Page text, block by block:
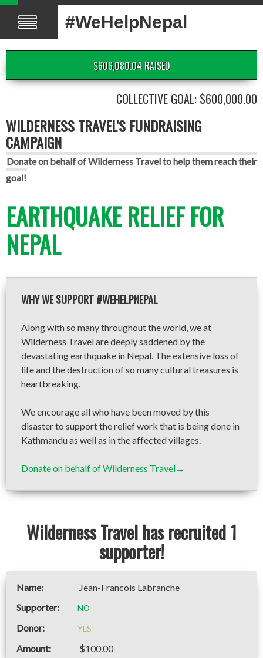
#WeHelpNepal
$606,080.04 RAISED
COLLECTIVE GOAL: $600,000.00
WILDERNESS TRAVEL'S FUNDRAISING
CAMPAIGN
Donate on behalf of Wilderness Travel to help them reach their
goal!
EARTHQUAKE RELIEF FOR
NEPAL
WHY WE SUPPORT #WEHELPNEPAL
Along with so many throughout the world, we at
Wilderness Travel are deeply saddened by the
devastating earthquake in Nepal. The extensive loss of
life and the destruction of so many cultural treasures is
heartbreaking.
We encourage all who have been moved by this
disaster to support the relief work that is being done in
Kathmandu as well as in the affected villages.
Donate on behalf of Wilderness Travel→
Wilderness Travel has recruited 1
supporter!
Jean-Francois Labranche
NO
YES
$100.00